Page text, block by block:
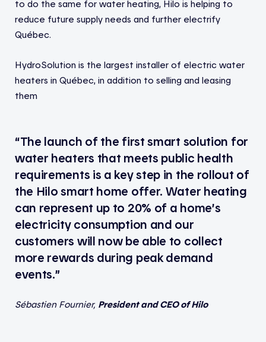
to do the same for water heating, Hilo is helping to
reduce future supply needs and further electrify
Québec.
HydroSolution is the largest installer of electric water
heaters in Québec, in addition to selling and leasing
them
“The launch of the first smart solution for
water heaters that meets public health
requirements is a key step in the rollout of
the Hilo smart home offer. Water heating
can represent up to 20% of a home’s
electricity consumption and our
customers will now be able to collect
more rewards during peak demand
events.”
Sébastien Fournier, President and CEO of Hilo